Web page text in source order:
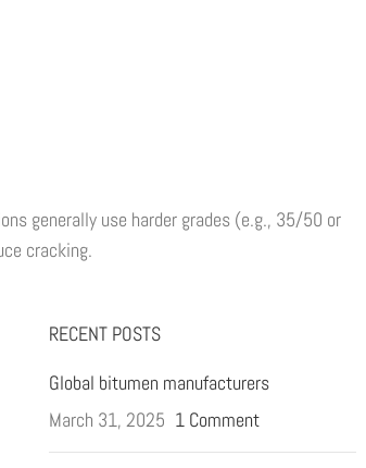
generally use harder grades (e.g., 35/50 or
cracking.
RECENT POSTS
Global bitumen manufacturers
March 31, 2025 1 Comment